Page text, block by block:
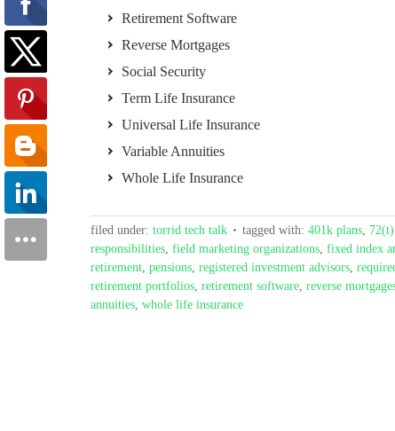
Retirement Software
Reverse Mortgages
Social Security
Term Life Insurance
Universal Life Insurance
Variable Annuities
Whole Life Insurance
filed under: torrid tech talk tagged with: 401k plans,
responsibilities, field marketing organizations, fixed index
retirement, pensions, registered investment advisors,
retirement portfolios, retirement software, reverse
annuities, whole life insurance